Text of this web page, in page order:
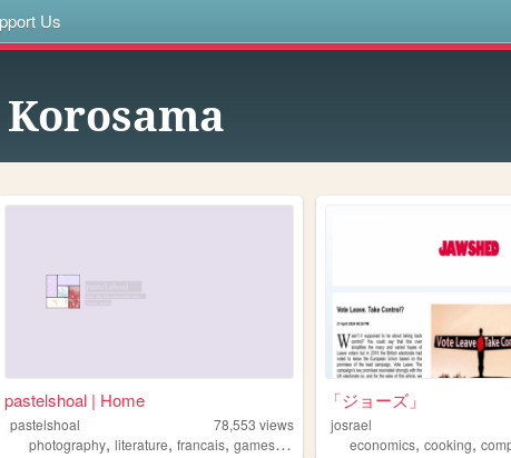
Us
Korosama
pastelshoal | Home
pastelshoal 78,553 views
photography,literature,francais,games,japanese
「ジョーズ」
josrael
economics,cooking,